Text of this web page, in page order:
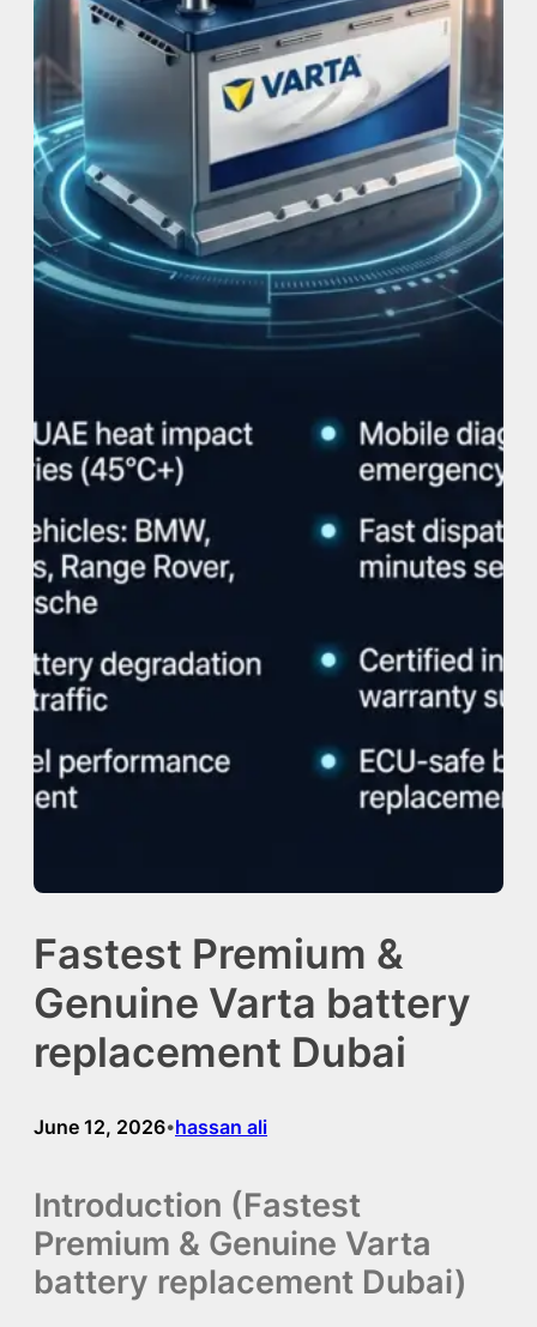
Fastest Premium &
Genuine Varta battery
replacement Dubai
June 12, 2026•hassan ali
Introduction (Fastest
Premium & Genuine Varta
battery replacement Dubai)